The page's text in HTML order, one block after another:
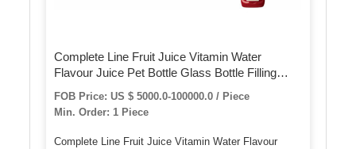
Complete Line Fruit Juice Vitamin Water
Flavour Juice Pet Bottle Glass Bottle Filling
FOB Price: US $ 5000.0-100000.0 / Piece
Min. Order: 1 Piece
Complete Line Fruit Juice Vitamin Water Flavour